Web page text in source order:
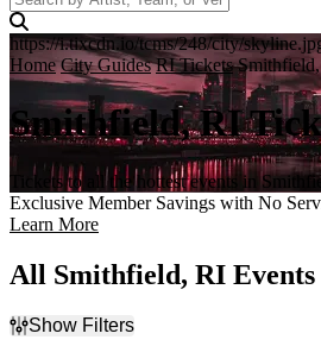
https://i.tixcdn.io/tcms/248/city/
Home City Guides RI Tickets
Smithfield, RI
Tickets to all the hottest events in
Exclusive Member Savings with No
Learn More
All Smithfield, RI Events
Show Filters